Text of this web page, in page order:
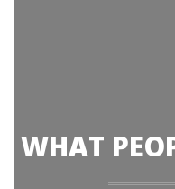
WHAT